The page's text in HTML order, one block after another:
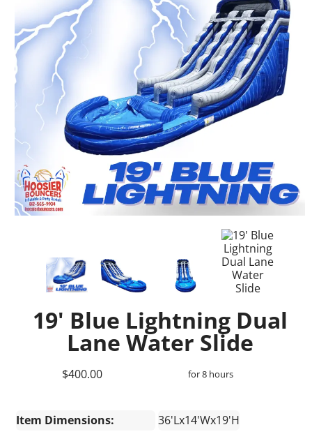
19' Blue Lightning Dual
Lane Water Slide
$400.00 for 8 hours
Item Dimensions:
36'Lx14'Wx19'H